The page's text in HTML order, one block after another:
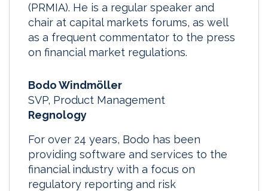
(PRMIA). He is a regular speaker and
chair at capital markets forums, as well
as a frequent commentator to the press
on financial market regulations.
Bodo Windmöller
SVP, Product Management
Regnology
For over 24 years, Bodo has been
providing software and services to the
financial industry with a focus on
regulatory reporting and risk